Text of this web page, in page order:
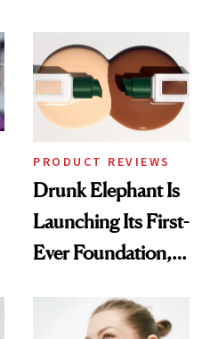
Common
PRODUCT REVIEWS
Drunk Elephant Is
Launching Its First-
Ever Foundation,